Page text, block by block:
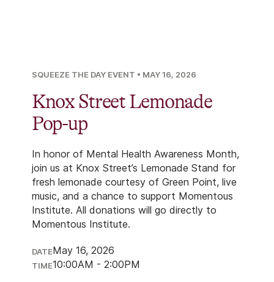
SQUEEZE THE DAY EVENT • MAY 16, 2026
Knox Street Lemonade
Pop-up
In honor of Mental Health Awareness Month,
join us at Knox Street’s Lemonade Stand for
fresh lemonade courtesy of Green Point, live
music, and a chance to support Momentous
Institute. All donations will go directly to
Momentous Institute.
DATEMay 16, 2026
TIME10:00AM - 2:00PM